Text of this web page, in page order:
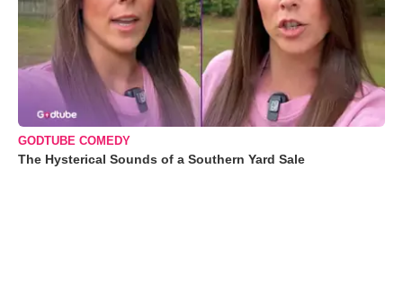
GODTUBE COMEDY
The Hysterical Sounds of a Southern Yard Sale